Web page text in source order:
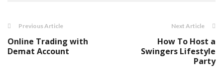
Previous Article
Online Trading with
Demat Account
Next Article
How To Host a
Swingers Lifestyle
Party